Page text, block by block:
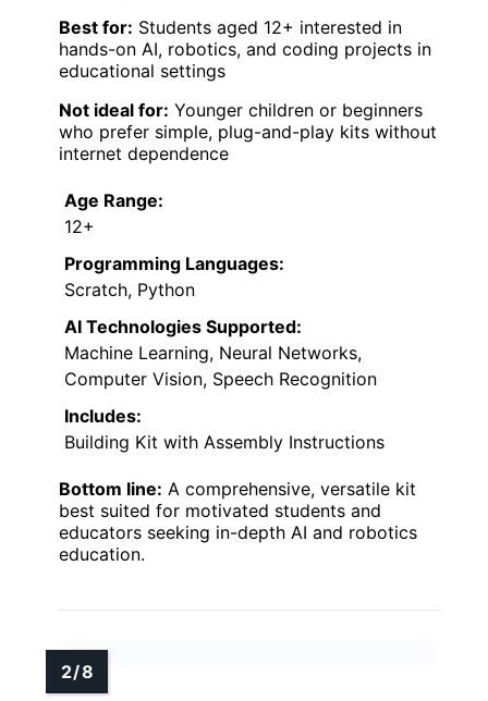
Best for: Students aged 12+ interested in
hands-on AI, robotics, and coding projects in
educational settings
Not ideal for: Younger children or beginners
who prefer simple, plug-and-play kits without
internet dependence
Age Range:
12+
Programming Languages:
Scratch, Python
AI Technologies Supported:
Machine Learning, Neural Networks,
Computer Vision, Speech Recognition
Includes:
Building Kit with Assembly Instructions
Bottom line: A comprehensive, versatile kit
best suited for motivated students and
educators seeking in-depth AI and robotics
education.